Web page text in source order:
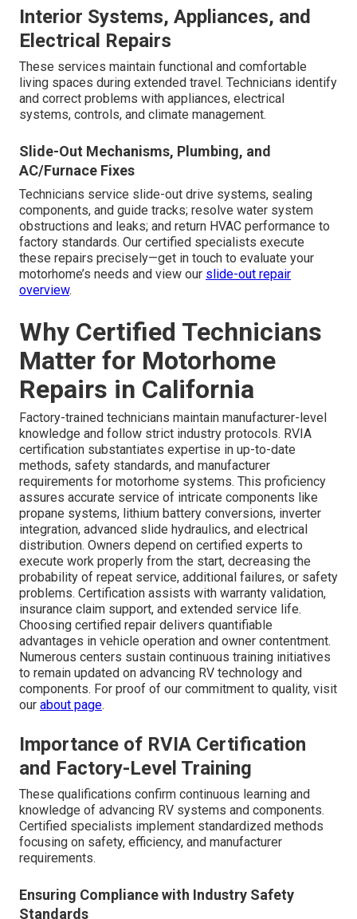
Interior Systems, Appliances, and
Electrical Repairs
These services maintain functional and comfortable
living spaces during extended travel. Technicians identify
and correct problems with appliances, electrical
systems, controls, and climate management.
Slide-Out Mechanisms, Plumbing, and
AC/Furnace Fixes
Technicians service slide-out drive systems, sealing
components, and guide tracks; resolve water system
obstructions and leaks; and return HVAC performance to
factory standards. Our certified specialists execute
these repairs precisely—get in touch to evaluate your
motorhome’s needs and view our slide-out repair
overview.
Why Certified Technicians
Matter for Motorhome
Repairs in California
Factory-trained technicians maintain manufacturer-level
knowledge and follow strict industry protocols. RVIA
certification substantiates expertise in up-to-date
methods, safety standards, and manufacturer
requirements for motorhome systems. This proficiency
assures accurate service of intricate components like
propane systems, lithium battery conversions, inverter
integration, advanced slide hydraulics, and electrical
distribution. Owners depend on certified experts to
execute work properly from the start, decreasing the
probability of repeat service, additional failures, or safety
problems. Certification assists with warranty validation,
insurance claim support, and extended service life.
Choosing certified repair delivers quantifiable
advantages in vehicle operation and owner contentment.
Numerous centers sustain continuous training initiatives
to remain updated on advancing RV technology and
components. For proof of our commitment to quality, visit
our about page.
Importance of RVIA Certification
and Factory-Level Training
These qualifications confirm continuous learning and
knowledge of advancing RV systems and components.
Certified specialists implement standardized methods
focusing on safety, efficiency, and manufacturer
requirements.
Ensuring Compliance with Industry Safety
Standards